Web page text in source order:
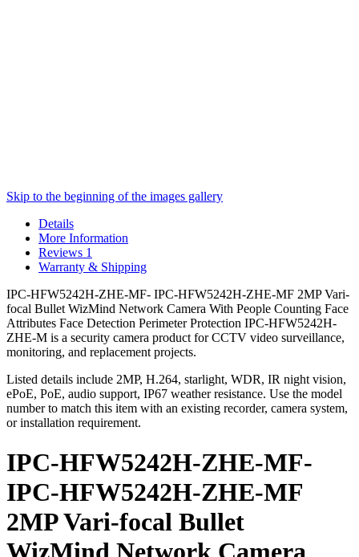
Skip to the beginning of the images gallery
Details
More Information
Reviews 1
Warranty & Shipping
IPC-HFW5242H-ZHE-MF- IPC-HFW5242H-ZHE-MF 2MP Vari-
focal Bullet WizMind Network Camera With People Counting Face
Attributes Face Detection Perimeter Protection IPC-HFW5242H-
ZHE-M is a security camera product for CCTV video surveillance,
monitoring, and replacement projects.
Listed details include 2MP, H.264, starlight, WDR, IR night vision,
ePoE, PoE, audio support, IP67 weather resistance. Use the model
number to match this item with an existing recorder, camera system,
or installation requirement.
IPC-HFW5242H-ZHE-MF-
IPC-HFW5242H-ZHE-MF
2MP Vari-focal Bullet